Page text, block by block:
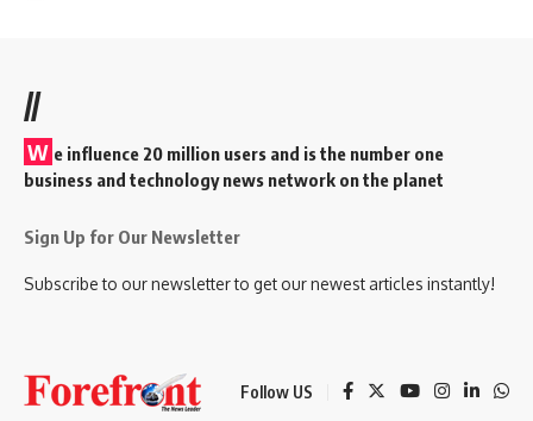
//
W e influence 20 million users and is the number one
business and technology news network on the planet
Sign Up for Our Newsletter
Subscribe to our newsletter to get our newest articles instantly!
Follow US